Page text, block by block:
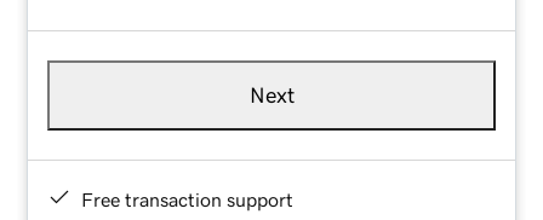
Next
Free transaction support